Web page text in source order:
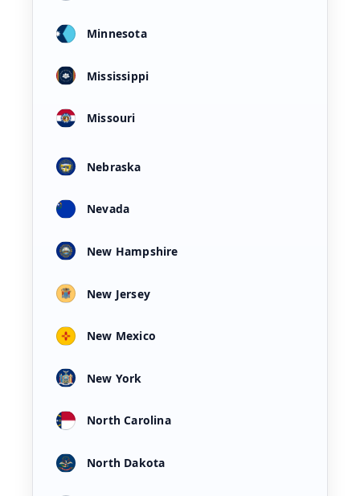
Minnesota
Mississippi
Missouri
Nebraska
Nevada
New Hampshire
New Jersey
New Mexico
New York
North Carolina
North Dakota